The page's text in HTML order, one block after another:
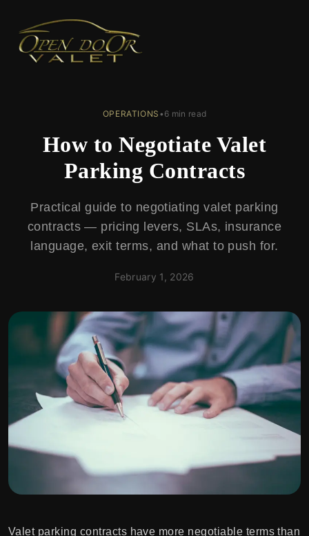
OPERATIONS • 6 min read
How to Negotiate Valet
Parking Contracts
Practical guide to negotiating valet parking
contracts — pricing levers, SLAs, insurance
language, exit terms, and what to push for.
February 1, 2026
Valet parking contracts have more negotiable terms than